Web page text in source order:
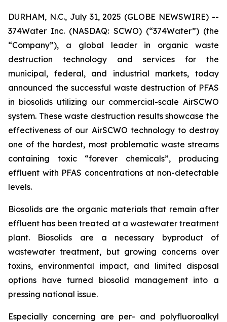
DURHAM, N.C., July 31, 2025 (GLOBE NEWSWIRE) --
374Water Inc. (NASDAQ: SCWO) (“374Water”) (the
“Company”), a global leader in organic waste
destruction technology and services for the
municipal, federal, and industrial markets, today
announced the successful waste destruction of PFAS
in biosolids utilizing our commercial-scale AirSCWO
system. These waste destruction results showcase the
effectiveness of our AirSCWO technology to destroy
one of the hardest, most problematic waste streams
containing toxic “forever chemicals”, producing
effluent with PFAS concentrations at non-detectable
levels.
Biosolids are the organic materials that remain after
effluent has been treated at a wastewater treatment
plant. Biosolids are a necessary byproduct of
wastewater treatment, but growing concerns over
toxins, environmental impact, and limited disposal
options have turned biosolid management into a
pressing national issue.
Especially concerning are per- and polyfluoroalkyl